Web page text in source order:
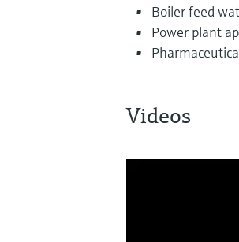
Boiler feed
Power plant
Videos